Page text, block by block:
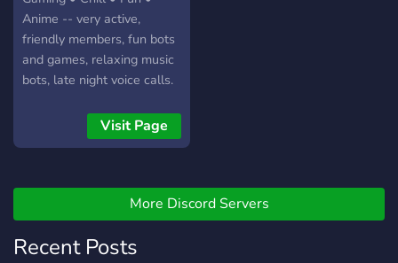
Anime -- very active,
friendly members, fun bots
and games, relaxing music
bots, late night voice calls.
Visit Page
More Discord Servers
Recent Posts